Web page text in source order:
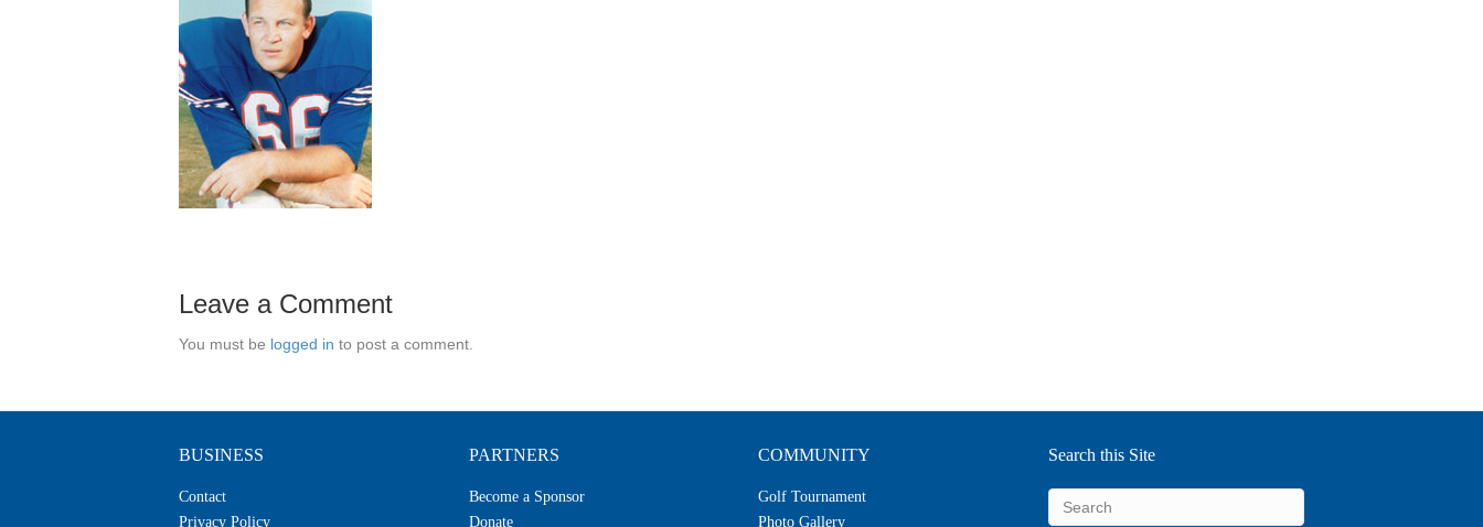
Leave a Comment
You must be logged in to post a comment.
BUSINESS
Contact
Privacy Policy
PARTNERS
Become a Sponsor
Donate
COMMUNITY
Golf Tournament
Photo Gallery
Search this Site